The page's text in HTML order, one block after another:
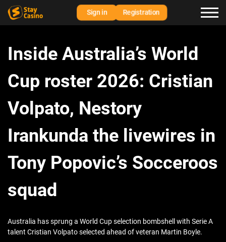
Sign in Registration
Inside Australia’s World
Cup roster 2026: Cristian
Volpato, Nestory
Irankunda the livewires in
Tony Popovic’s Socceroos
squad
Australia has sprung a World Cup selection bombshell with Serie A
talent Cristian Volpato selected ahead of veteran Martin Boyle.